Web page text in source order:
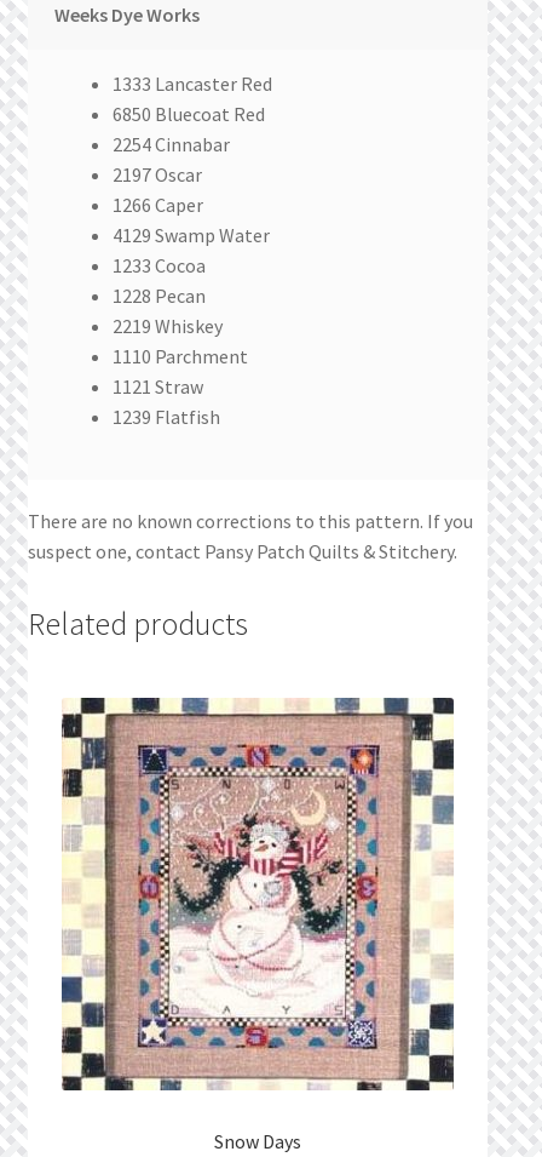
Weeks Dye Works
1333 Lancaster Red
6850 Bluecoat Red
2254 Cinnabar
2197 Oscar
1266 Caper
4129 Swamp Water
1233 Cocoa
1228 Pecan
2219 Whiskey
1110 Parchment
1121 Straw
1239 Flatfish
There are no known corrections to this pattern. If you
suspect one, contact Pansy Patch Quilts & Stitchery.
Related products
Snow Days